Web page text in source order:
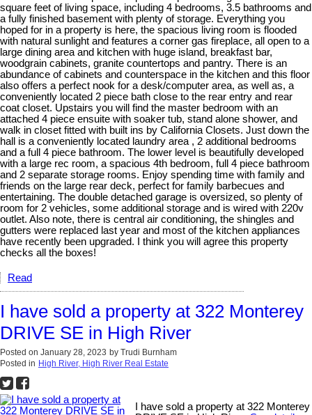
square feet of living space, including 4 bedrooms, 3.5 bathrooms and
a fully finished basement with plenty of storage. Everything you
hoped for in a property is here, the spacious living room is flooded
with natural sunlight and features a corner gas fireplace, all open to a
large dining area and kitchen with huge island, breakfast bar,
woodgrain cabinets, granite countertops and pantry. There is an
abundance of cabinets and counterspace in the kitchen and this floor
also offers a perfect nook for a desk/computer area, as well as, a
conveniently located 2 piece bath close to the rear entry and rear
coat closet. Upstairs you will find the master bedroom with an
attached 4 piece ensuite with soaker tub, stand alone shower, and
walk in closet fitted with built ins by California Closets. Just down the
hall is a conveniently located laundry area , 2 additional bedrooms
and a full 4 piece bathroom. The lower level is beautifully developed
with a large rec room, a spacious 4th bedroom, full 4 piece bathroom
and 2 separate storage rooms. Enjoy spending time with family and
friends on the large rear deck, perfect for family barbecues and
entertaining. The double detached garage is oversized, so plenty of
room for 2 vehicles, some additional storage and is wired with 220v
outlet. Also note, there is central air conditioning, the shingles and
gutters were replaced last year and most of the kitchen appliances
have recently been upgraded. I think you will agree this property
checks all the boxes!
Read
I have sold a property at 322 Monterey
DRIVE SE in High River
Posted on January 28, 2023 by Trudi Burnham
Posted in High River, High River Real Estate
I have sold a property at 322 Monterey